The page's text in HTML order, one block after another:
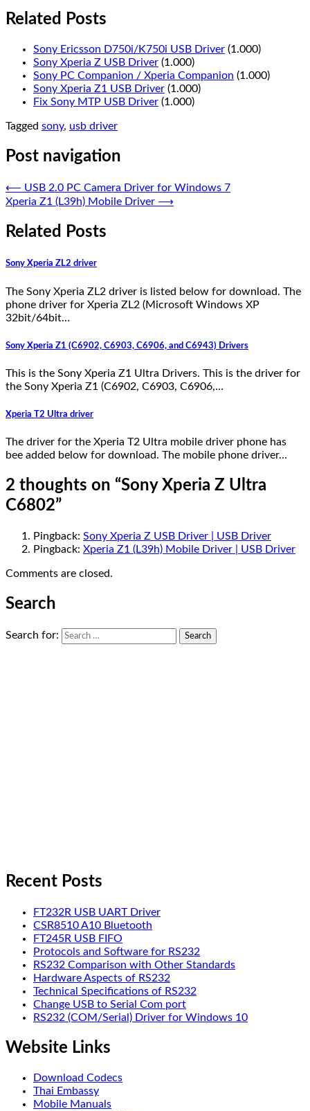
Related Posts
Sony Ericsson D750i/K750i USB Driver (1.000)
Sony Xperia Z USB Driver (1.000)
Sony PC Companion / Xperia Companion (1.000)
Sony Xperia Z1 USB Driver (1.000)
Fix Sony MTP USB Driver (1.000)
Tagged sony, usb driver
Post navigation
⟵ USB 2.0 PC Camera Driver for Windows 7
Xperia Z1 (L39h) Mobile Driver ⟶
Related Posts
Sony Xperia ZL2 driver
The Sony Xperia ZL2 driver is listed below for download. The
phone driver for Xperia ZL2 (Microsoft Windows XP
32bit/64bit…
Sony Xperia Z1 (C6902, C6903, C6906, and C6943) Drivers
This is the Sony Xperia Z1 Ultra Drivers. This is the driver for
the Sony Xperia Z1 (C6902, C6903, C6906,…
Xperia T2 Ultra driver
The driver for the Xperia T2 Ultra mobile driver phone has
bee added below for download. The mobile phone driver…
2 thoughts on “Sony Xperia Z Ultra
C6802”
Pingback: Sony Xperia Z USB Driver | USB Driver
Pingback: Xperia Z1 (L39h) Mobile Driver | USB Driver
Comments are closed.
Search
Search for:
Recent Posts
FT232R USB UART Driver
CSR8510 A10 Bluetooth
FT245R USB FIFO
Protocols and Software for RS232
RS232 Comparison with Other Standards
Hardware Aspects of RS232
Technical Specifications of RS232
Change USB to Serial Com port
RS232 (COM/Serial) Driver for Windows 10
Website Links
Download Codecs
Thai Embassy
Mobile Manuals